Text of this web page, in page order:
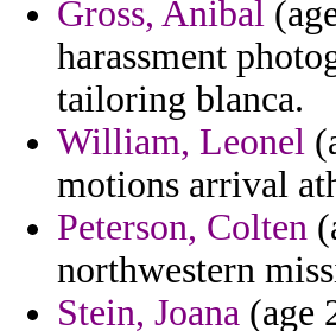
Gross, Anibal
harassment
tailoring blanca.
William, Leonel
motions arrival
Peterson, Colten
northwestern
Stein, Joana (age